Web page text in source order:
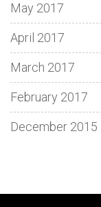
May 2017
April 2017
March 2017
February 2017
December 2015